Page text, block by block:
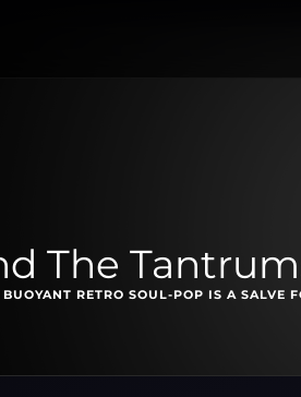
The
RETRO SOUL-POP IS A SALVE